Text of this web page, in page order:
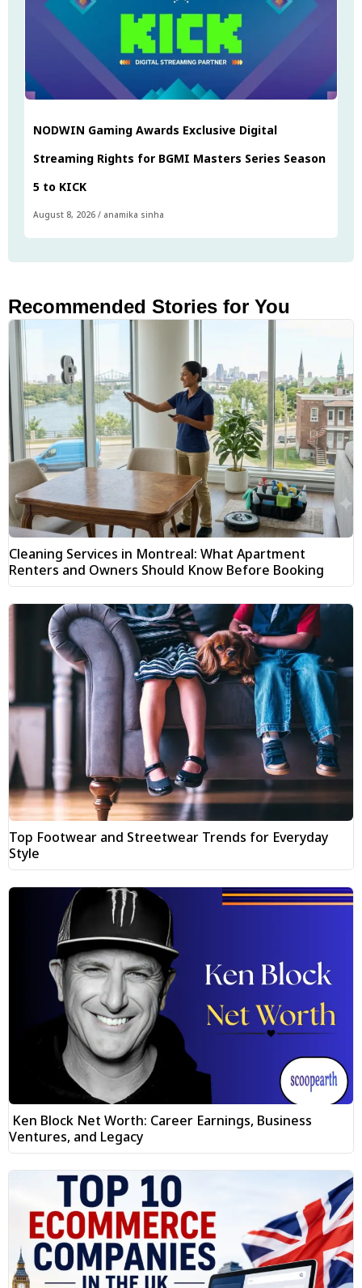
NODWIN Gaming Awards Exclusive Digital
Streaming Rights for BGMI Masters Series Season
5 to KICK
August 8, 2026 / anamika sinha
Recommended Stories for You
Cleaning Services in Montreal: What Apartment
Renters and Owners Should Know Before Booking
Top Footwear and Streetwear Trends for Everyday
Style
Ken Block Net Worth: Career Earnings, Business
Ventures, and Legacy